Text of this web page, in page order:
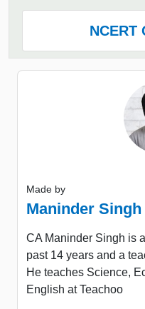
Made by
Maninder Singh
CA Maninder Singh is
past 14 years and a
He teaches Science,
English at Teachoo